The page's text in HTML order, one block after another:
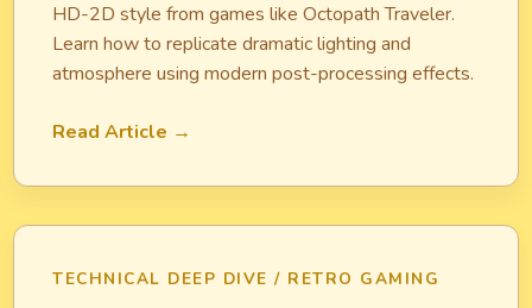
HD-2D style from games like Octopath Traveler.
Learn how to replicate dramatic lighting and
atmosphere using modern post-processing effects.
Read Article →
TECHNICAL DEEP DIVE / RETRO GAMING